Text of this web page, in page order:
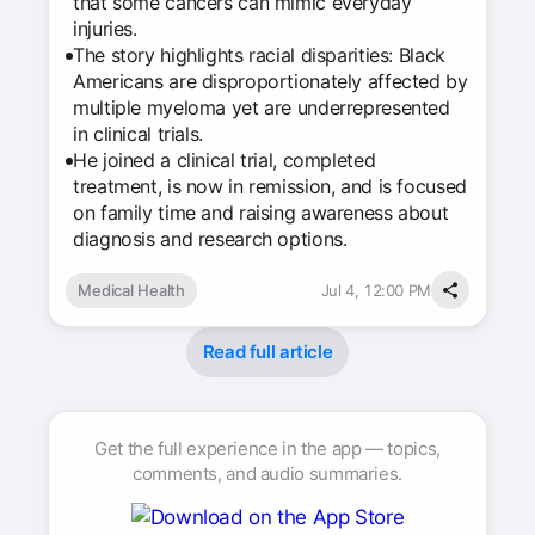
injuries.
The story highlights racial disparities: Black
Americans are disproportionately affected by
multiple myeloma yet are underrepresented
in clinical trials.
He joined a clinical trial, completed
treatment, is now in remission, and is focused
on family time and raising awareness about
diagnosis and research options.
Medical Health Jul 4, 12:00 PM
Read full article
Get the full experience in the app — topics,
comments, and audio summaries.